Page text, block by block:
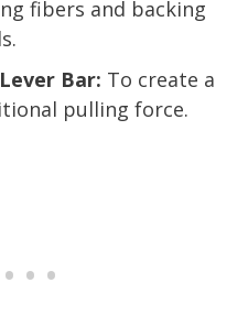
fibers and backing
Bar: To create a
pulling force.